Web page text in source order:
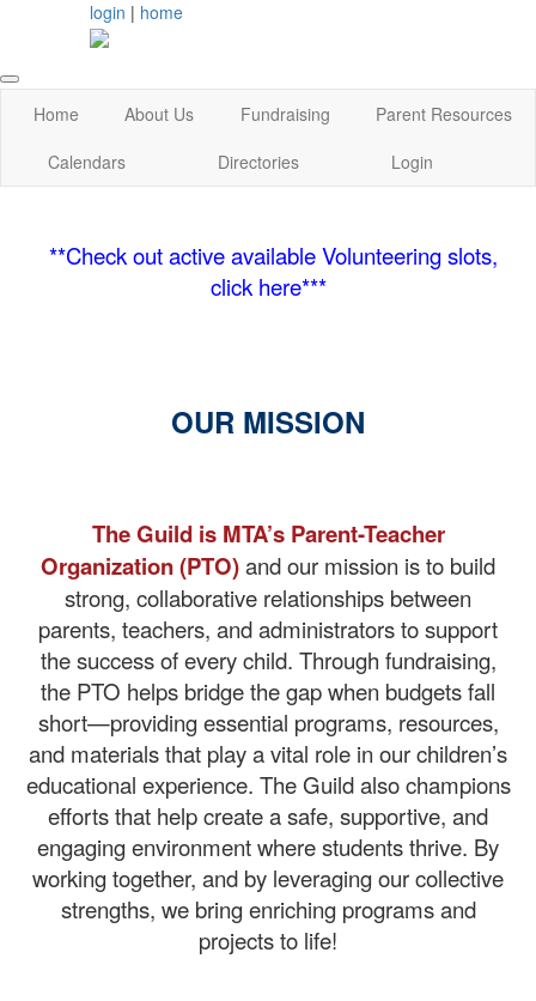
login | home
Home About Us Fundraising
Parent Resources
Calendars
Directories Login
**Check out active available Volunteering slots,
click here***
OUR MISSION
The Guild is MTA’s Parent-Teacher
Organization (PTO)and our mission is to build
strong, collaborative relationships between
parents, teachers, and administrators to support
the success of every child. Through fundraising,
the PTO helps bridge the gap when budgets fall
short—providing essential programs, resources,
and materials that play a vital role in our children’s
educational experience. The Guild also champions
efforts that help create a safe, supportive, and
engaging environment where students thrive. By
working together, and by leveraging our collective
strengths, we bring enriching programs and
projects to life!